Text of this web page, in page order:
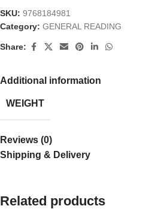
SKU: 9768184981
Category: GENERAL READING
Share:
Additional information
WEIGHT
Reviews (0)
Shipping & Delivery
Related products